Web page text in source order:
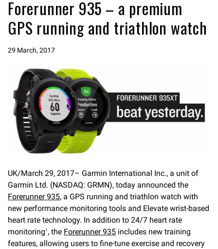
Forerunner 935 – a premium
GPS running and triathlon watch
29 March, 2017
UK/March 29, 2017– Garmin International Inc., a unit of
Garmin Ltd. (NASDAQ: GRMN), today announced the
Forerunner 935, a GPS running and triathlon watch with
new performance monitoring tools and Elevate wrist-based
heart rate technology. In addition to 24/7 heart rate
monitoring1 , the Forerunner 935 includes new training
features, allowing users to fine-tune exercise and recovery